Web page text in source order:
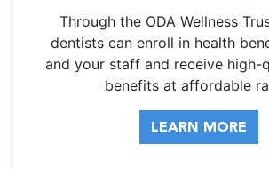
Through the ODA Wellness
dentists can enroll in health
and your staff and receive high-
benefits at affordable
LEARN MORE